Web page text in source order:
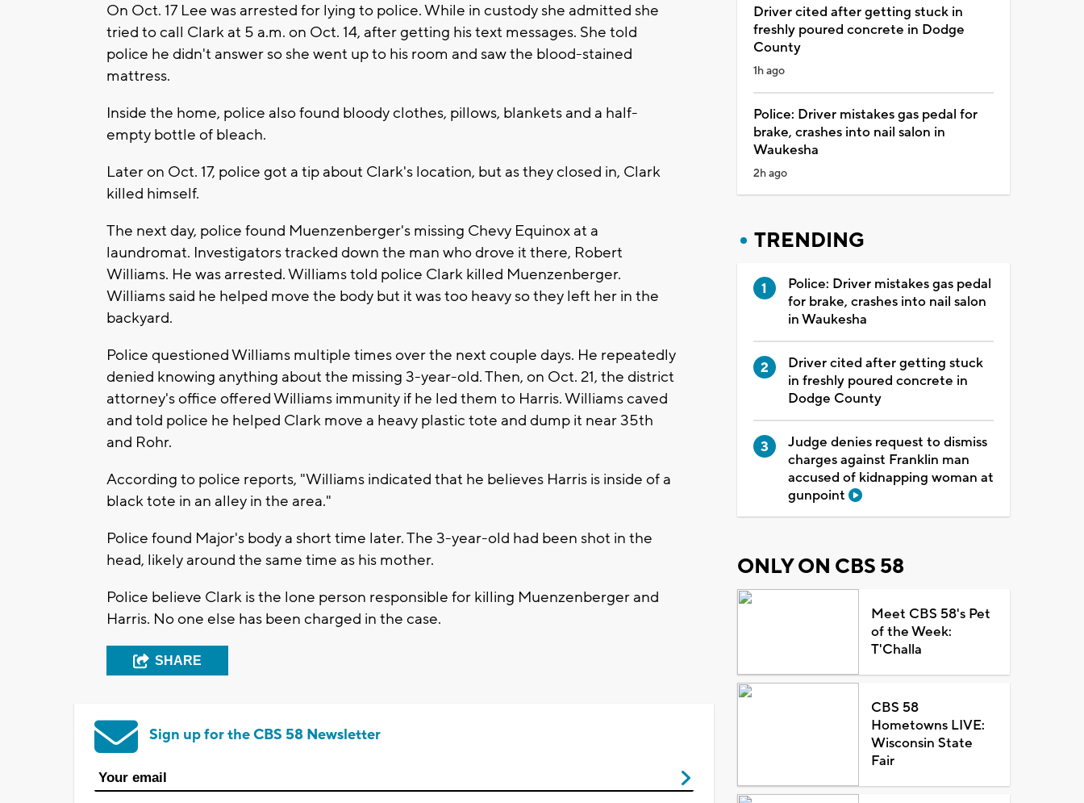
On Oct. 17 Lee was arrested for lying to police. While in custody she admitted she
tried to call Clark at 5 a.m. on Oct. 14, after getting his text messages. She told
police he didn't answer so she went up to his room and saw the blood-stained
mattress.
Inside the home, police also found bloody clothes, pillows, blankets and a half-
empty bottle of bleach.
Later on Oct. 17, police got a tip about Clark's location, but as they closed in, Clark
killed himself.
The next day, police found Muenzenberger's missing Chevy Equinox at a
laundromat. Investigators tracked down the man who drove it there, Robert
Williams. He was arrested. Williams told police Clark killed Muenzenberger.
Williams said he helped move the body but it was too heavy so they left her in the
backyard.
Police questioned Williams multiple times over the next couple days. He repeatedly
denied knowing anything about the missing 3-year-old. Then, on Oct. 21, the district
attorney's office offered Williams immunity if he led them to Harris. Williams caved
and told police he helped Clark move a heavy plastic tote and dump it near 35th
and Rohr.
According to police reports, "Williams indicated that he believes Harris is inside of a
black tote in an alley in the area."
Police found Major's body a short time later. The 3-year-old had been shot in the
head, likely around the same time as his mother.
Police believe Clark is the lone person responsible for killing Muenzenberger and
Harris. No one else has been charged in the case.
SHARE
Sign up for the CBS 58 Newsletter
Driver cited after getting stuck in
freshly poured concrete in Dodge
County
1h ago
Police: Driver mistakes gas pedal for
brake, crashes into nail salon in
Waukesha
2h ago
TRENDING
Police: Driver mistakes gas pedal
for brake, crashes into nail salon
in Waukesha
Driver cited after getting stuck
in freshly poured concrete in
Dodge County
Judge denies request to dismiss
charges against Franklin man
accused of kidnapping woman at
gunpoint
ONLY ON CBS 58
Meet CBS 58's Pet
of the Week:
T'Challa
CBS 58
Hometowns LIVE:
Wisconsin State
Fair